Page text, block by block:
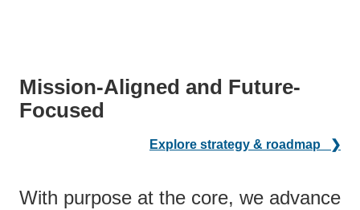
Mission-Aligned and Future-
Focused
Explore strategy & roadmap ❯
With purpose at the core, we advance